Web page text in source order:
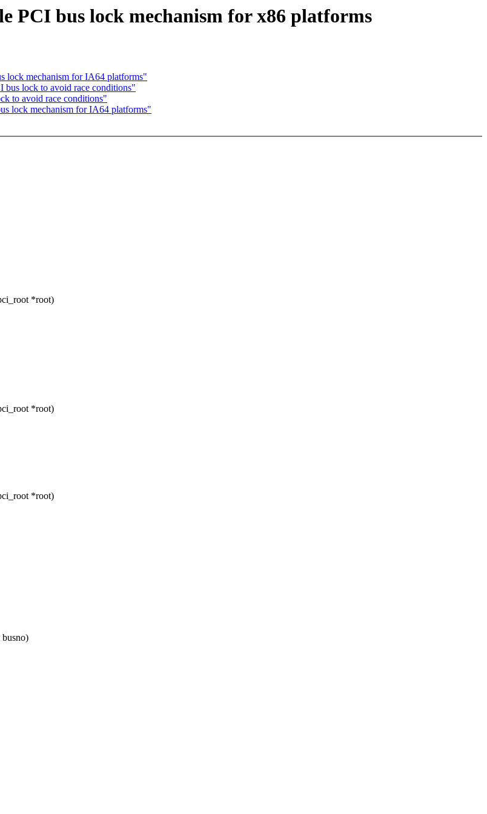
PCI bus lock mechanism for x86 platforms
lock mechanism for IA64 platforms"
lock to avoid race conditions"
to avoid race conditions"
lock mechanism for IA64 platforms"
*root)
*root)
*root)